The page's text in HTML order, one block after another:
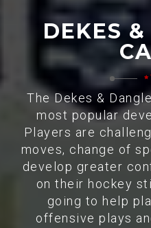
DEKES
The Dekes &
most popular
Players are
moves, change of
develop greater
on their hockey
going to help
offensive plays